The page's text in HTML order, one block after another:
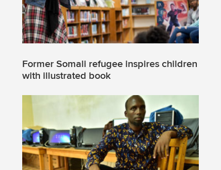
Former Somali refugee inspires children
with illustrated book